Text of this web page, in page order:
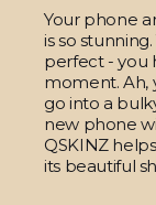
Your phone
is so
perfect - you
moment. Ah,
go into a
new phone
QSKINZ
its beautiful